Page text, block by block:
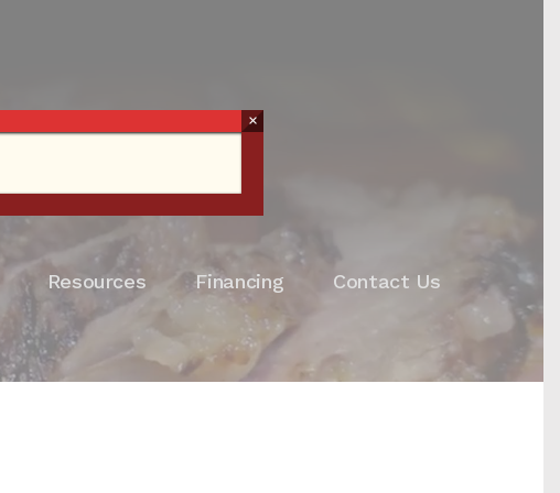
Resources Financing Contact Us
×